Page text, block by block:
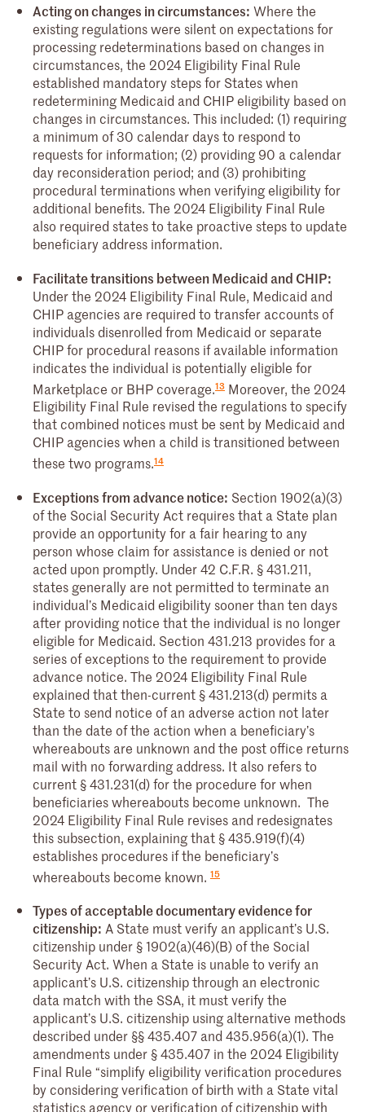
Acting on changes in circumstances: Where the
existing regulations were silent on expectations for
processing redeterminations based on changes in
circumstances, the 2024 Eligibility Final Rule
established mandatory steps for States when
redetermining Medicaid and CHIP eligibility based on
changes in circumstances. This included: (1) requiring
a minimum of 30 calendar days to respond to
requests for information; (2) providing 90 a calendar
day reconsideration period; and (3) prohibiting
procedural terminations when verifying eligibility for
additional benefits. The 2024 Eligibility Final Rule
also required states to take proactive steps to update
beneficiary address information.
Facilitate transitions between Medicaid and CHIP:
Under the 2024 Eligibility Final Rule, Medicaid and
CHIP agencies are required to transfer accounts of
individuals disenrolled from Medicaid or separate
CHIP for procedural reasons if available information
indicates the individual is potentially eligible for
Marketplace or BHP coverage.13 Moreover, the 2024
Eligibility Final Rule revised the regulations to specify
that combined notices must be sent by Medicaid and
CHIP agencies when a child is transitioned between
these two programs.14
Exceptions from advance notice: Section 1902(a)(3)
of the Social Security Act requires that a State plan
provide an opportunity for a fair hearing to any
person whose claim for assistance is denied or not
acted upon promptly. Under 42 C.F.R. § 431.211,
states generally are not permitted to terminate an
individual’s Medicaid eligibility sooner than ten days
after providing notice that the individual is no longer
eligible for Medicaid. Section 431.213 provides for a
series of exceptions to the requirement to provide
advance notice. The 2024 Eligibility Final Rule
explained that then-current § 431.213(d) permits a
State to send notice of an adverse action not later
than the date of the action when a beneficiary’s
whereabouts are unknown and the post office returns
mail with no forwarding address. It also refers to
current § 431.231(d) for the procedure for when
beneficiaries whereabouts become unknown. The
2024 Eligibility Final Rule revises and redesignates
this subsection, explaining that § 435.919(f)(4)
establishes procedures if the beneficiary’s
whereabouts become known. 15
Types of acceptable documentary evidence for
citizenship: A State must verify an applicant’s U.S.
citizenship under § 1902(a)(46)(B) of the Social
Security Act. When a State is unable to verify an
applicant’s U.S. citizenship through an electronic
data match with the SSA, it must verify the
applicant’s U.S. citizenship using alternative methods
described under §§ 435.407 and 435.956(a)(1). The
amendments under § 435.407 in the 2024 Eligibility
Final Rule “simplify eligibility verification procedures
by considering verification of birth with a State vital
statistics agency or verification of citizenship with